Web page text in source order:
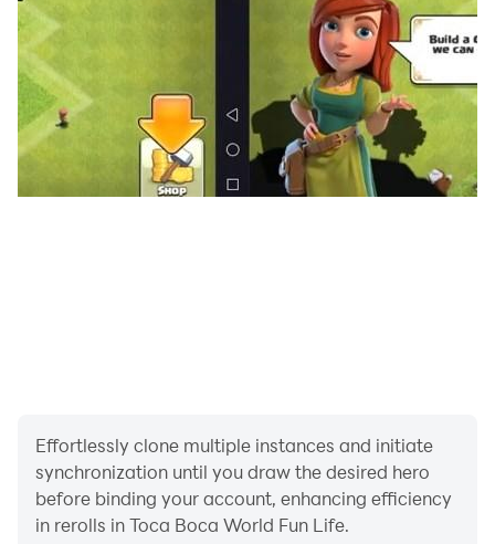
Effortlessly clone multiple instances and initiate
synchronization until you draw the desired hero
before binding your account, enhancing efficiency
in rerolls in Toca Boca World Fun Life.